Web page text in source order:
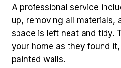
A professional service
up, removing all materials,
space is left neat and tidy.
your home as they found
painted walls.